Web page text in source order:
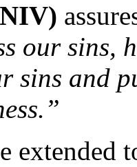
our
sins and
extended